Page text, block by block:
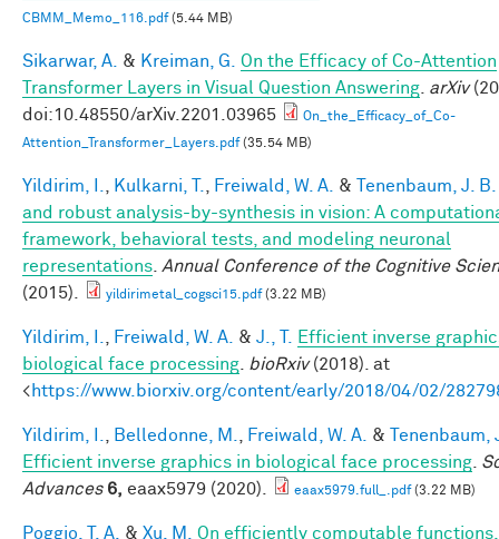
CBMM_Memo_116.pdf(5.44 MB)
Sikarwar, A. & Kreiman, G.
On the Efficacy of Co-Attention
Transformer Layers in Visual Question Answering arXiv
doi:10.48550/arXiv.2201.03965
On_the_Efficacy_of_Co-
Attention_Transformer_Layers.pdf(35.54 MB)
Yildirim, I. Kulkarni, T. Freiwald, W. A. &
Tenenbaum, J. B.
and robust analysis-by-synthesis in vision: A
framework, behavioral tests, and modeling neuronal
representations Annual Conference of the Cognitive
(2015).
yildirimetal_cogsci15.pdf(3.22 MB)
Yildirim, I. Freiwald, W. A. & J., T.
Efficient inverse
biological face processing bioRxiv(2018). at
<https://www.biorxiv.org/content/early/2018/04/02/
Yildirim, I. Belledonne, M. Freiwald, W. A. &
Tenenbaum,
Efficient inverse graphics in biological face processing
Advances 6, eaax5979 (2020). eaax5979.full_.pdf(3.22 MB)
Poggio, T. A. & Xu, M. On efficiently computable